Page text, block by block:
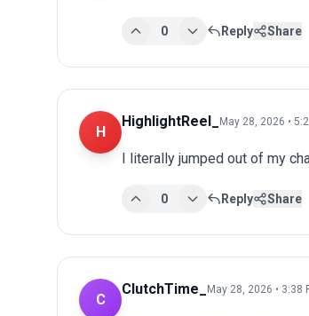
0 Reply Share
H
HighlightReel_ May 28, 2026 •
I literally jumped out of my
0 Reply Share
C
ClutchTime_ May 28, 2026 • 3:38